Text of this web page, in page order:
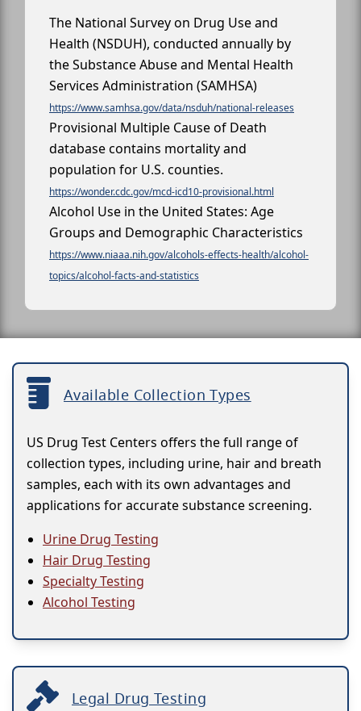
The National Survey on Drug Use and
Health (NSDUH), conducted annually by
the Substance Abuse and Mental Health
Services Administration (SAMHSA)
https://www.samhsa.gov/data/nsduh/national-releases
Provisional Multiple Cause of Death
database contains mortality and
population for U.S. counties.
https://wonder.cdc.gov/mcd-icd10-provisional.html
Alcohol Use in the United States: Age
Groups and Demographic Characteristics
https://www.niaaa.nih.gov/alcohols-effects-health/alcohol-
topics/alcohol-facts-and-statistics
Available Collection Types
US Drug Test Centers offers the full range of
collection types, including urine, hair and breath
samples, each with its own advantages and
applications for accurate substance screening.
Urine Drug Testing
Hair Drug Testing
Specialty Testing
Alcohol Testing
Legal Drug Testing